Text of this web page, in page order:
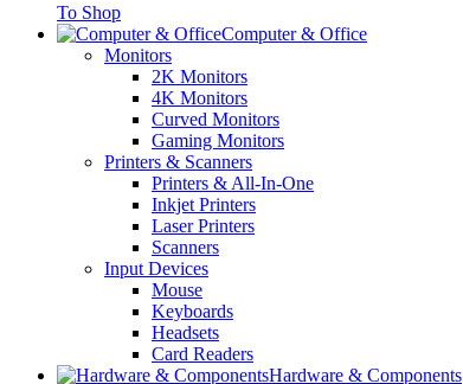
To Shop
Computer & Office
Monitors
2K Monitors
4K Monitors
Curved Monitors
Gaming Monitors
Printers & Scanners
Printers & All-In-One
Inkjet Printers
Laser Printers
Scanners
Input Devices
Mouse
Keyboards
Headsets
Card Readers
Hardware & Components